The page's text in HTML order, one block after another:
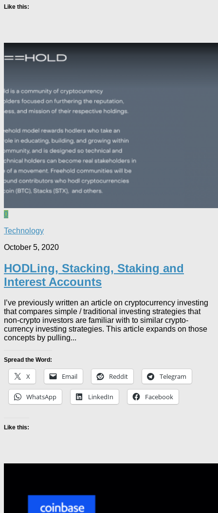
Like this:
0
Technology
October 5, 2020
HODLing, Stacking, Staking and
Interest Accounts
I’ve previously written an article on cryptocurrency investing
that compares simple / traditional investing strategies that
non-crypto investors are familiar with to similar crypto-
currency investing strategies. This article expands on those
concepts by pulling...
Spread the Word:
X Email Reddit Telegram
WhatsApp LinkedIn Facebook
Like this: